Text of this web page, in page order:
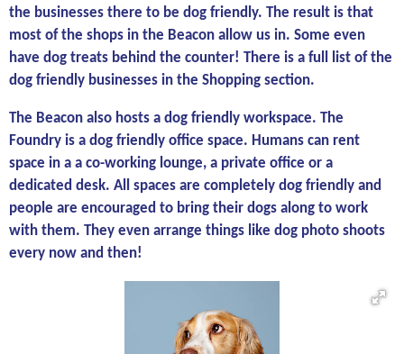
the businesses there to be dog friendly. The result is that
most of the shops in the Beacon allow us in. Some even
have dog treats behind the counter! There is a full list of the
dog friendly businesses in the Shopping section.
The Beacon also hosts a dog friendly workspace. The
Foundry is a dog friendly office space. Humans can rent
space in a a co-working lounge, a private office or a
dedicated desk. All spaces are completely dog friendly and
people are encouraged to bring their dogs along to work
with them. They even arrange things like dog photo shoots
every now and then!